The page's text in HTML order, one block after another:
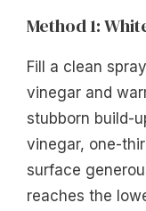
Method 1:
Fill a clean
vinegar and
stubborn build-
vinegar, one-
surface
reaches the